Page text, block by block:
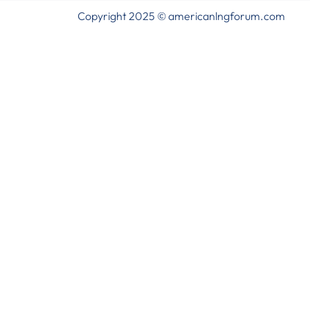
Copyright 2025 © americanlngforum.com